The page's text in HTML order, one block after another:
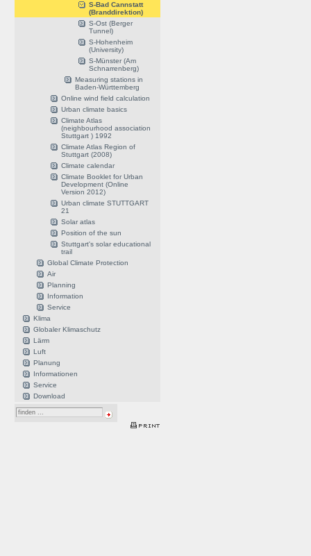
S-Bad Cannstatt
(Branddirektion)
S-Ost (Berger
Tunnel)
S-Hohenheim
(University)
S-Münster (Am
Schnarrenberg)
Measuring stations in
Baden-Württemberg
Online wind field calculation
Urban climate basics
Climate Atlas
(neighbourhood association
Stuttgart ) 1992
Climate Atlas Region of
Stuttgart (2008)
Climate calendar
Climate Booklet for Urban
Development (Online
Version 2012)
Urban climate STUTTGART
21
Solar atlas
Position of the sun
Stuttgart's solar educational
trail
Global Climate Protection
Air
Planning
Information
Service
Klima
Globaler Klimaschutz
Lärm
Luft
Planung
Informationen
Service
Download